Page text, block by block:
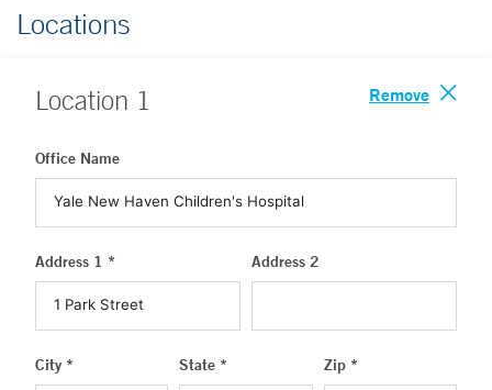
Locations
Location 1 Remove
Office Name
Address 1 * Address 2
City * State * Zip *